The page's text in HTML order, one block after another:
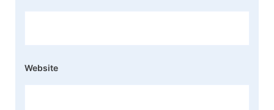
Website